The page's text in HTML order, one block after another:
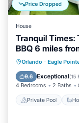
Price Dropped
House
Tranquil Times:
BBQ 6 miles
Orlando · Eagle
9.6 Exceptional(15
4 Bedrooms 2 Baths
Private Pool
Private
Pool